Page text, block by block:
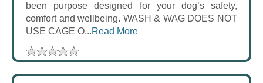
been purpose designed for your dog’s safety,
comfort and wellbeing. WASH & WAG DOES NOT
USE CAGE O...Read More